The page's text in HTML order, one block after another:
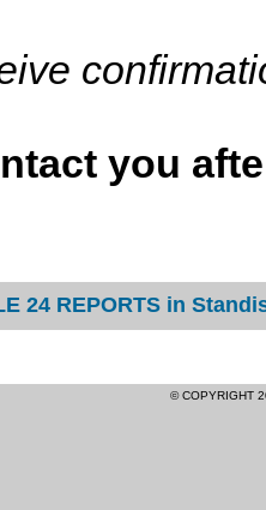
you
24 REPORTS in
© COPYRIGHT